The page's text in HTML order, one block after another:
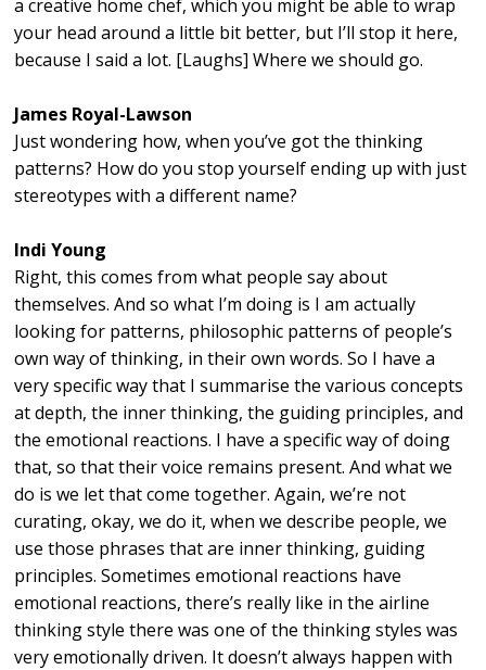
a creative home chef, which you might be able to wrap
your head around a little bit better, but I’ll stop it here,
because I said a lot. [Laughs] Where we should go.
James Royal-Lawson
Just wondering how, when you’ve got the thinking
patterns? How do you stop yourself ending up with just
stereotypes with a different name?
Indi Young
Right, this comes from what people say about
themselves. And so what I’m doing is I am actually
looking for patterns, philosophic patterns of people’s
own way of thinking, in their own words. So I have a
very specific way that I summarise the various concepts
at depth, the inner thinking, the guiding principles, and
the emotional reactions. I have a specific way of doing
that, so that their voice remains present. And what we
do is we let that come together. Again, we’re not
curating, okay, we do it, when we describe people, we
use those phrases that are inner thinking, guiding
principles. Sometimes emotional reactions have
emotional reactions, there’s really like in the airline
thinking style there was one of the thinking styles was
very emotionally driven. It doesn’t always happen with